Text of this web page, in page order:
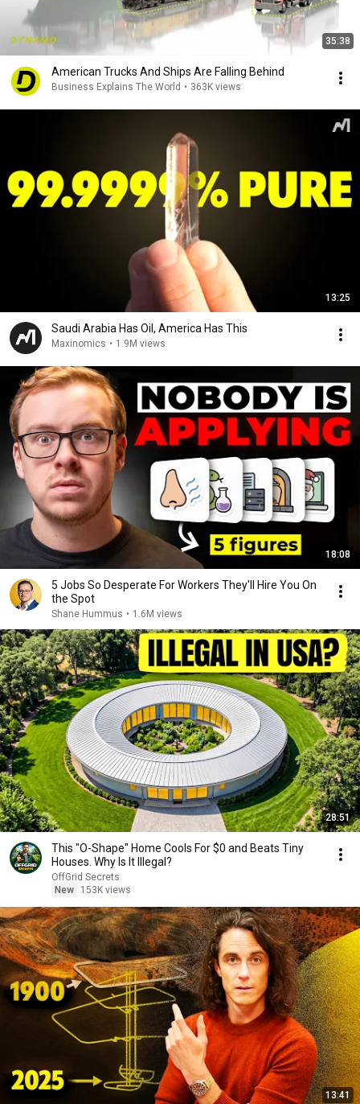
35:38
American Trucks And Ships Are Falling Behind
Business Explains The World • 363K views
13:25
Saudi Arabia Has Oil, America Has This
Maxinomics • 1.9M views
18:08
5 Jobs So Desperate For Workers They'll Hire You On
the Spot
Shane Hummus • 1.6M views
28:51
This "O-Shape" Home Cools For $0 and Beats Tiny
Houses. Why Is It Illegal?
OffGrid Secrets
New
153K views
13:41